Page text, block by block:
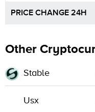
PRICE CHANGE 24H
Other
Stable
Usx